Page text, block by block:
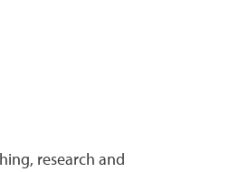
research and